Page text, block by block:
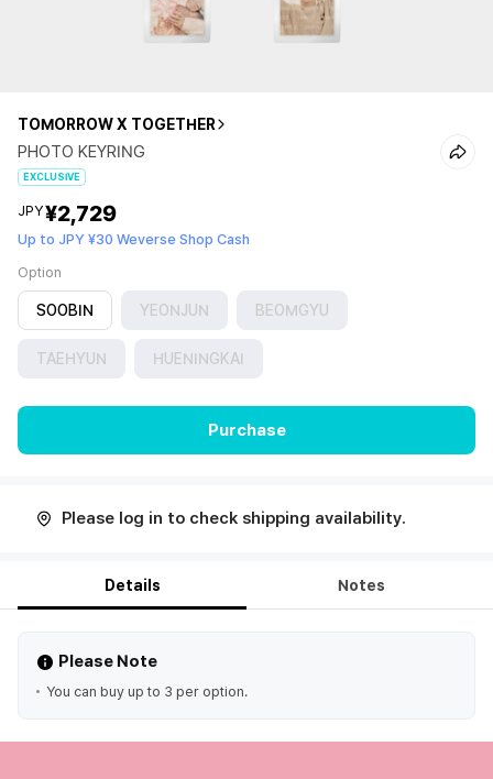
TOMORROW X TOGETHER
PHOTO KEYRING
EXCLUSIVE
JPY¥2,729
Up to JPY ¥30 Weverse Shop Cash
Option
SOOBIN YEONJUN BEOMGYU
TAEHYUN HUENINGKAI
Purchase
Please log in to check shipping availability.
Details Notes
Please Note
You can buy up to 3 per option.